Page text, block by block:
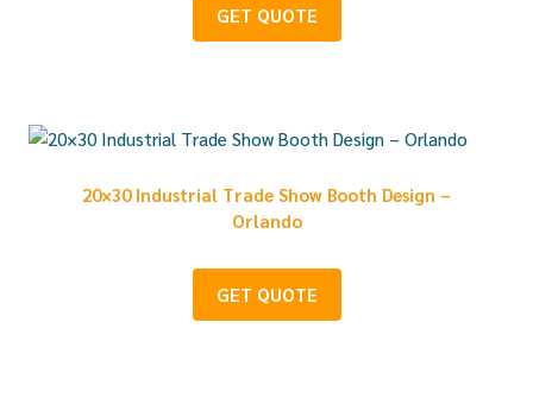
GET QUOTE
20×30 Industrial Trade Show Booth Design –
Orlando
GET QUOTE